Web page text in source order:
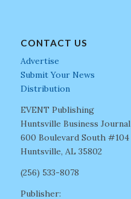
CONTACT US
Advertise
Submit Your News
Distribution
EVENT Publishing
Huntsville Business Journal
600 Boulevard South #104
Huntsville, AL 35802
(256) 533-8078
Publisher: